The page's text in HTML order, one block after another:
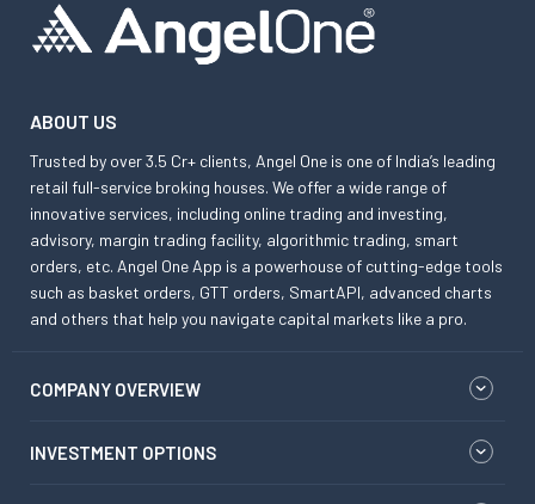
ABOUT US
Trusted by over 3.5 Cr+ clients, Angel One is one of India’s leading
retail full-service broking houses. We offer a wide range of
innovative services, including online trading and investing,
advisory, margin trading facility, algorithmic trading, smart
orders, etc. Angel One App is a powerhouse of cutting-edge tools
such as basket orders, GTT orders, SmartAPI, advanced charts
and others that help you navigate capital markets like a pro.
COMPANY OVERVIEW
INVESTMENT OPTIONS